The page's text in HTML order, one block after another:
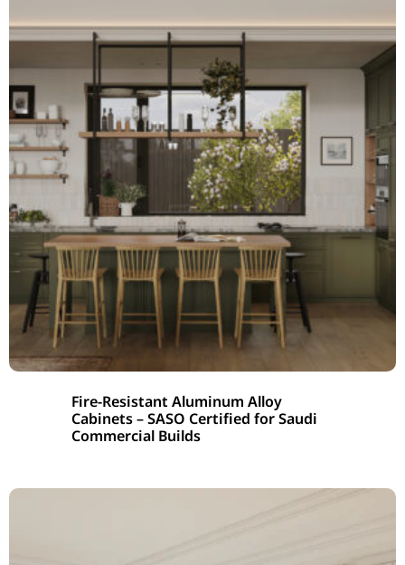
Fire-Resistant Aluminum Alloy
Cabinets – SASO Certified for Saudi
Commercial Builds